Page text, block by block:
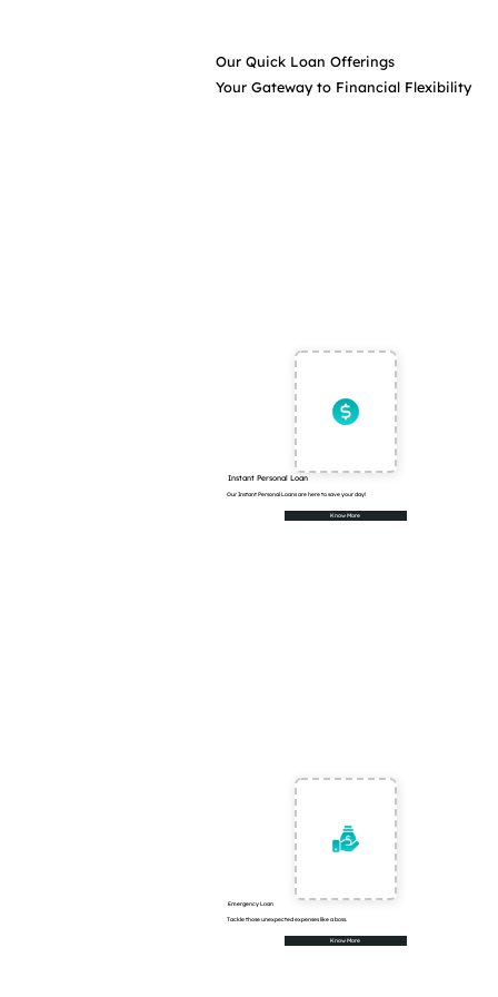
Our Quick Loan Offerings
Your Gateway to Financial Flexibility
Instant Personal Loan
Our Instant Personal Loans are here to save your day!
Know More
Emergency Loan
Tackle those unexpected expenses like a boss.
Know More